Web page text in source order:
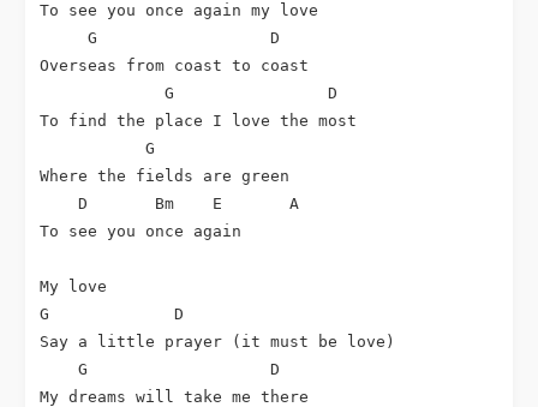
To see you once again my love
G
D
Overseas from coast to coast
G
D
To find the place I love the most
G
Where the fields are green
D
Bm E
A
To see you once again
G
D
Say a little prayer (it must be love)
G
D
My dreams will take me there